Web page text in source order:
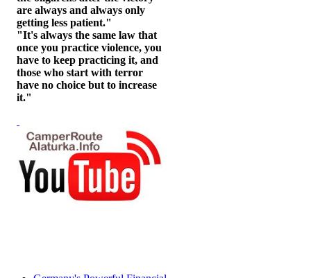
are always and always only
getting less patient."
"It's always the same law that
once you practice violence, you
have to keep practicing it, and
those who start with terror
have no choice but to increase
it."